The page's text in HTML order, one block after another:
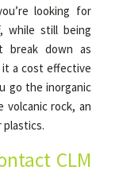
looking for
while still being
break down as
it a cost effective
go the inorganic
volcanic rock, an
CLM